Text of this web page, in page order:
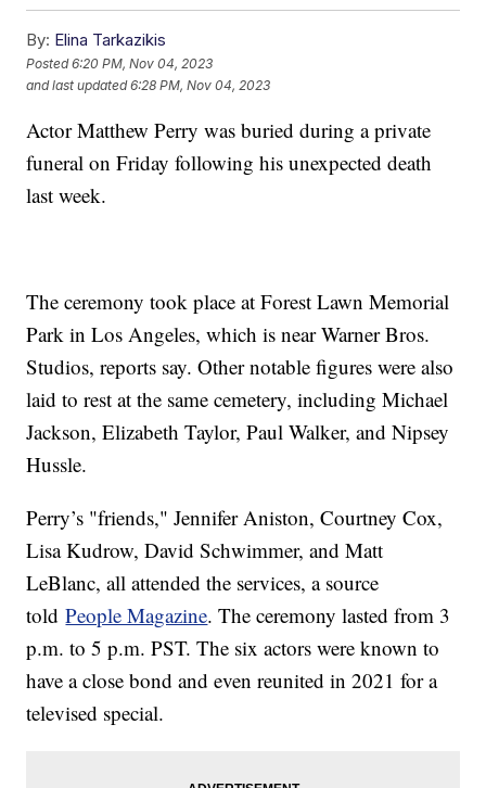
By: Elina Tarkazikis
Posted6:20 PM, Nov 04, 2023
and last updated 6:28 PM, Nov 04, 2023
Actor Matthew Perry was buried during a private
funeral on Friday following his unexpected death
last week.
The ceremony took place at Forest Lawn Memorial
Park in Los Angeles, which is near Warner Bros.
Studios, reports say. Other notable figures were also
laid to rest at the same cemetery, including Michael
Jackson, Elizabeth Taylor, Paul Walker, and Nipsey
Hussle.
Perry’s "friends," Jennifer Aniston, Courtney Cox,
Lisa Kudrow, David Schwimmer, and Matt
LeBlanc, all attended the services, a source
toldPeople Magazine. The ceremony lasted from 3
p.m. to 5 p.m. PST. The six actors were known to
have a close bond and even reunited in 2021 for a
televised special.